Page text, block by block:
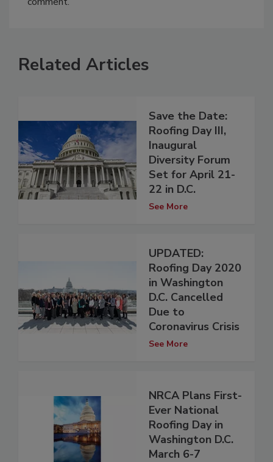
Related Articles
Save the Date:
Roofing Day III,
Inaugural
Diversity Forum
Set for April 21-
22 in D.C.
See More
UPDATED:
Roofing Day 2020
in Washington
D.C. Cancelled
Due to
Coronavirus Crisis
See More
NRCA Plans First-
Ever National
Roofing Day in
Washington D.C.
March 6-7